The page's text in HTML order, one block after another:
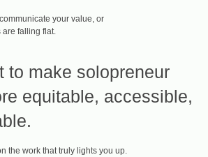
your value, or
falling flat.
to make solopreneur
equitable, accessible,
the work that truly lights you up.